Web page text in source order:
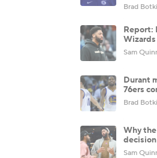
Brad
Report:
Sam
Durant
76ers
Brad
Why
Sam